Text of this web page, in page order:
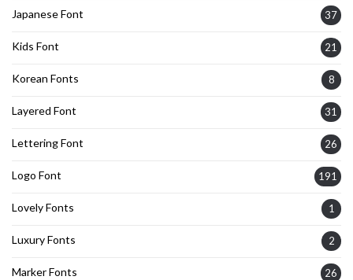
Japanese Font 37
Kids Font 21
Korean Fonts 8
Layered Font 31
Lettering Font 26
Logo Font 191
Lovely Fonts 1
Luxury Fonts 2
Marker Fonts 26